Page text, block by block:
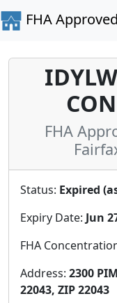
FHA
FHA
Status: Expired
Expiry Date: Jun
FHA
Address: 2300
22043, ZIP 22043